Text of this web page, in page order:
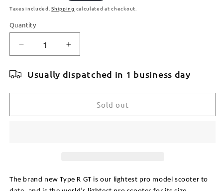
price
Taxes included.Shipping calculated at checkout.
Quantity
Quantity
Decrease
quantity
for
ROOT
INDUSTRIES
Increase
quantity
for
ROOT
INDUSTRIES
Usually dispatched in 1 business day
Sold out
The brand new Type R GT is our lightest pro model scooter to